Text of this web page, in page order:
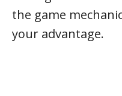
the game
your advantage.